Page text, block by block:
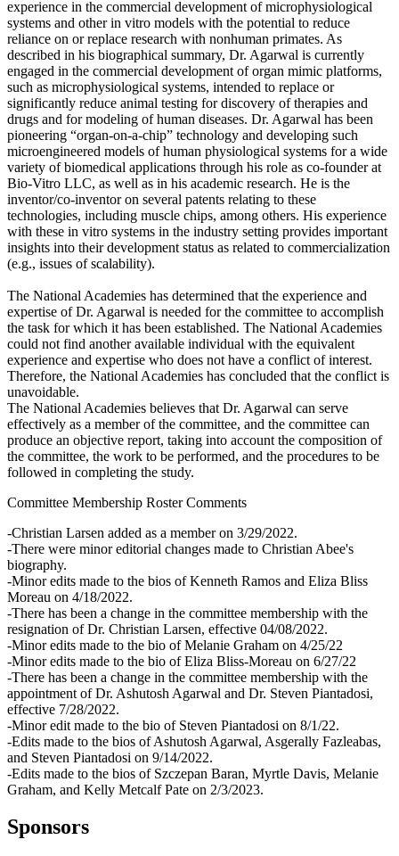
experience in the commercial development of microphysiological
systems and other in vitro models with the potential to reduce
reliance on or replace research with nonhuman primates. As
described in his biographical summary, Dr. Agarwal is currently
engaged in the commercial development of organ mimic platforms,
such as microphysiological systems, intended to replace or
significantly reduce animal testing for discovery of therapies and
drugs and for modeling of human diseases. Dr. Agarwal has been
pioneering “organ-on-a-chip” technology and developing such
microengineered models of human physiological systems for a wide
variety of biomedical applications through his role as co-founder at
Bio-Vitro LLC, as well as in his academic research. He is the
inventor/co-inventor on several patents relating to these
technologies, including muscle chips, among others. His experience
with these in vitro systems in the industry setting provides important
insights into their development status as related to commercialization
(e.g., issues of scalability).
The National Academies has determined that the experience and
expertise of Dr. Agarwal is needed for the committee to accomplish
the task for which it has been established. The National Academies
could not find another available individual with the equivalent
experience and expertise who does not have a conflict of interest.
Therefore, the National Academies has concluded that the conflict is
unavoidable.
The National Academies believes that Dr. Agarwal can serve
effectively as a member of the committee, and the committee can
produce an objective report, taking into account the composition of
the committee, the work to be performed, and the procedures to be
followed in completing the study.
Committee Membership Roster Comments
-Christian Larsen added as a member on 3/29/2022.
-There were minor editorial changes made to Christian Abee's
biography.
-Minor edits made to the bios of Kenneth Ramos and Eliza Bliss
Moreau on 4/18/2022.
-There has been a change in the committee membership with the
resignation of Dr. Christian Larsen, effective 04/08/2022.
-Minor edits made to the bio of Melanie Graham on 4/25/22
-Minor edits made to the bio of Eliza Bliss-Moreau on 6/27/22
-There has been a change in the committee membership with the
appointment of Dr. Ashutosh Agarwal and Dr. Steven Piantadosi,
effective 7/28/2022.
-Minor edit made to the bio of Steven Piantadosi on 8/1/22.
-Edits made to the bios of Ashutosh Agarwal, Asgerally Fazleabas,
and Steven Piantadosi on 9/14/2022.
-Edits made to the bios of Szczepan Baran, Myrtle Davis, Melanie
Graham, and Kelly Metcalf Pate on 2/3/2023.
Sponsors